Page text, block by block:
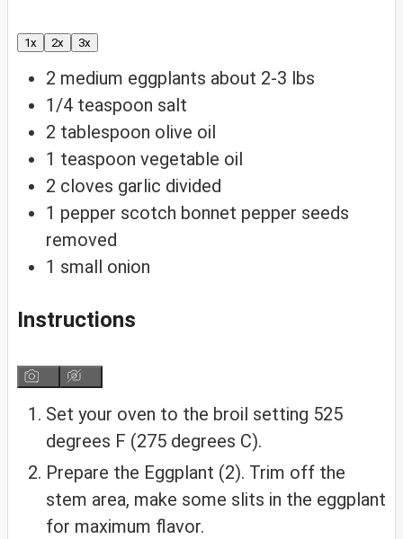
1x 2x 3x
2 medium eggplants about 2-3 lbs
1/4 teaspoon salt
2 tablespoon olive oil
1 teaspoon vegetable oil
2 cloves garlic divided
1 pepper scotch bonnet pepper seeds
removed
1 small onion
Instructions
Set your oven to the broil setting 525
degrees F (275 degrees C).
Prepare the Eggplant (2). Trim off the
stem area, make some slits in the eggplant
for maximum flavor.